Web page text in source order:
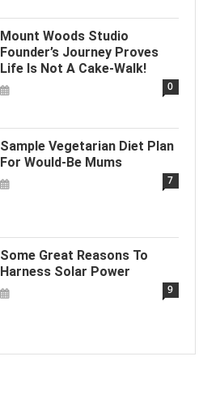
Mount Woods Studio
Founder’s Journey Proves
Life Is Not A Cake-Walk!
0
Sample Vegetarian Diet Plan
For Would-Be Mums
7
Some Great Reasons To
Harness Solar Power
9